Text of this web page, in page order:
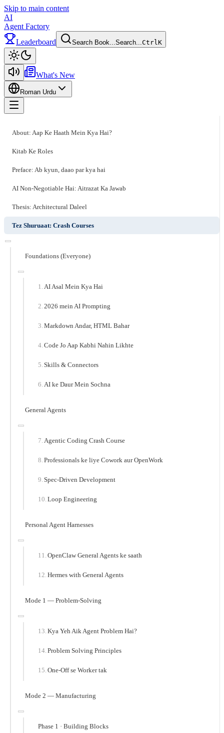
Skip to main content
AI
Agent Factory
Leaderboard
Search Book...Search...CtrlK
What's New
Roman Urdu
About: Aap Ke Haath Mein Kya Hai?
Kitab Ke Roles
Preface: Ab kyun, daao par kya hai
AI Non-Negotiable Hai: Aitrazat Ka Jawab
Thesis: Architectural Daleel
Tez Shuruaat: Crash Courses
Foundations (Everyone)
AI Asal Mein Kya Hai
2026 mein AI Prompting
Markdown Andar, HTML Bahar
Code Jo Aap Kabhi Nahin Likhte
Skills & Connectors
AI ke Daur Mein Sochna
General Agents
Agentic Coding Crash Course
Professionals ke liye Cowork aur OpenWork
Spec-Driven Development
Loop Engineering
Personal Agent Harnesses
OpenClaw General Agents ke saath
Hermes with General Agents
Mode 1 — Problem-Solving
Kya Yeh Aik Agent Problem Hai?
Problem Solving Principles
One-Off se Worker tak
Mode 2 — Manufacturing
Phase 1 · Building Blocks